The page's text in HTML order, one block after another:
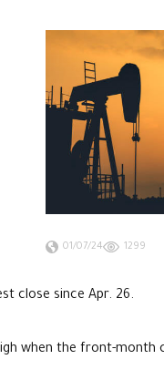
01/07/24 1299
close since Apr. 26.
when the front-